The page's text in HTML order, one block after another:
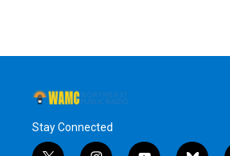
Stay Connected